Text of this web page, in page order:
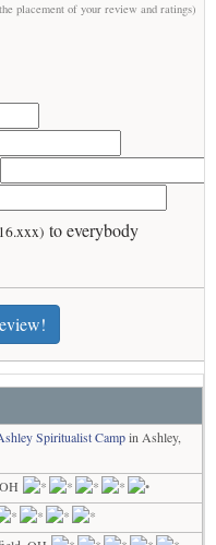
placement of your review and ratings)
to everybody
Spiritualist Campin Ashley,